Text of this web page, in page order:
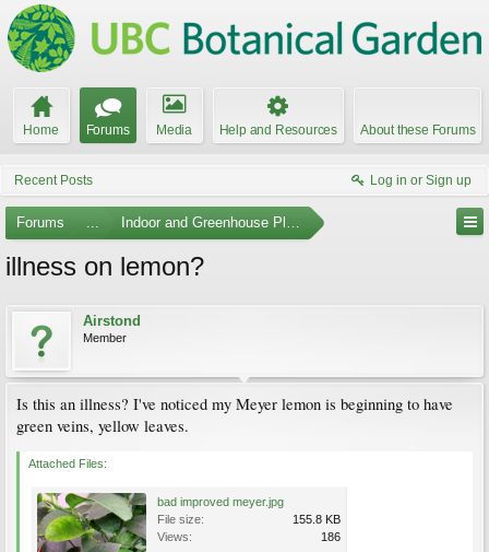
Home Forums Media Help and Resources About these Forums
Recent Posts Log in or Sign up
Forums ... Indoor and Greenhouse Plants
illness on lemon?
Airstond
Member
Is this an illness? I've noticed my Meyer lemon is beginning to have
green veins, yellow leaves.
Attached Files:
bad improved meyer.jpg
File size:
155.8 KB
Views:
186